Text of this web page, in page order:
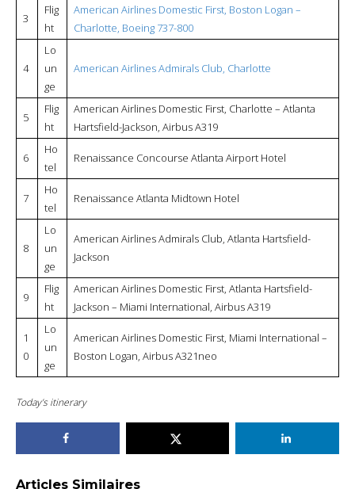
3
Flig
ht
American Airlines Domestic First, Boston Logan –
Charlotte, Boeing 737-800
4
Lo
un
ge
American Airlines Admirals Club, Charlotte
5
Flig
ht
American Airlines Domestic First, Charlotte – Atlanta
Hartsfield-Jackson, Airbus A319
6
Ho
tel
Renaissance Concourse Atlanta Airport Hotel
7
Ho
tel
Renaissance Atlanta Midtown Hotel
8
Lo
un
ge
American Airlines Admirals Club, Atlanta Hartsfield-
Jackson
9
Flig
ht
American Airlines Domestic First, Atlanta Hartsfield-
Jackson – Miami International, Airbus A319
1
0
Lo
un
ge
American Airlines Domestic First, Miami International –
Boston Logan, Airbus A321neo
Today’s itinerary
Articles Similaires